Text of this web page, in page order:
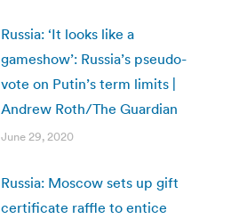
Russia: ‘It looks like a
gameshow’: Russia’s pseudo-
vote on Putin’s term limits |
Andrew Roth/The Guardian
June 29, 2020
Russia: Moscow sets up gift
certificate raffle to entice